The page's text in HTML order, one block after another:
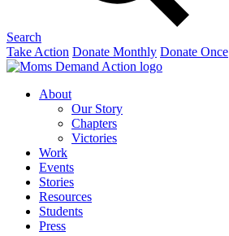
Search
Take Action Donate Monthly Donate Once
About
Our Story
Chapters
Victories
Work
Events
Stories
Resources
Students
Press